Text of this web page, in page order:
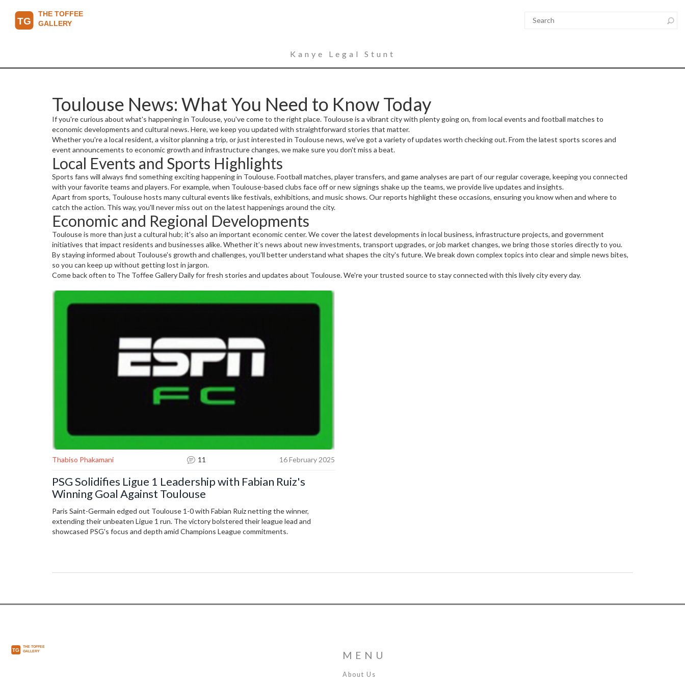
Kanye Legal Stunt
Toulouse News: What You Need to Know Today
If you're curious about what's happening in Toulouse, you've come to the right place. Toulouse is a vibrant city with plenty going on, from local events and football matches to
economic developments and cultural news. Here, we keep you updated with straightforward stories that matter.
Whether you're a local resident, a visitor planning a trip, or just interested in Toulouse news, we've got a variety of updates worth checking out. From the latest sports scores and
event announcements to economic growth and infrastructure changes, we make sure you don't miss a beat.
Local Events and Sports Highlights
Sports fans will always find something exciting happening in Toulouse. Football matches, player transfers, and game analyses are part of our regular coverage, keeping you connected
with your favorite teams and players. For example, when Toulouse-based clubs face off or new signings shake up the teams, we provide live updates and insights.
Apart from sports, Toulouse hosts many cultural events like festivals, exhibitions, and music shows. Our reports highlight these occasions, ensuring you know when and where to
catch the action. This way, you'll never miss out on the latest happenings around the city.
Economic and Regional Developments
Toulouse is more than just a cultural hub; it's also an important economic center. We cover the latest developments in local business, infrastructure projects, and government
initiatives that impact residents and businesses alike. Whether it’s news about new investments, transport upgrades, or job market changes, we bring those stories directly to you.
By staying informed about Toulouse's growth and challenges, you'll better understand what shapes the city's future. We break down complex topics into clear and simple news bites,
so you can keep up without getting lost in jargon.
Come back often to The Toffee Gallery Daily for fresh stories and updates about Toulouse. We're your trusted source to stay connected with this lively city every day.
Thabiso Phakamani 11 16 February 2025
PSG Solidifies Ligue 1 Leadership with Fabian Ruiz's
Winning Goal Against Toulouse
Paris Saint-Germain edged out Toulouse 1-0 with Fabian Ruiz netting the winner,
extending their unbeaten Ligue 1 run. The victory bolstered their league lead and
showcased PSG's focus and depth amid Champions League commitments.
MENU
About Us